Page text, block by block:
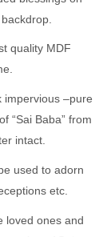
quality MDF
impervious –pure
of “Sai Baba” from
intact.
used to adorn
etc.
loved ones and